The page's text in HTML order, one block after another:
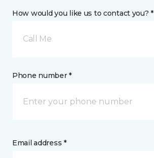
How would you like us to contact you? *
Call Me
Phone number *
Email address *